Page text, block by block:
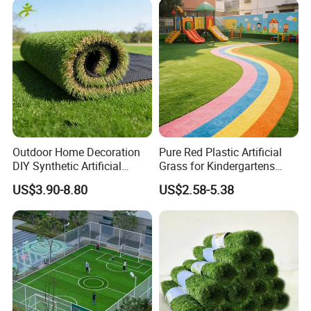
Certificates SGS certificiate for UV resistant, Fireproof, Antibacterial, Anti-static and etc.
Detailed Photos
Garden Synthetic Grass
Outdoor Home Decoration
DIY Synthetic Artificial
Grass for
Garden/Landscaping/Backy
ard/Patio/Playground
US$3.90-8.80
Pure Red Plastic Artificial
Grass for Kindergartens
Wear-Resistant Artificial
Grass
US$2.58-5.38